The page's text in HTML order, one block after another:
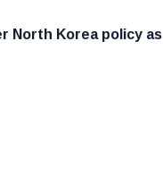
North Korea policy as